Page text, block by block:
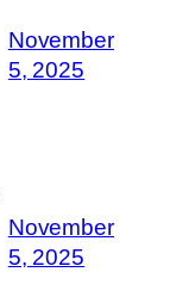
November
5, 2025
November
5, 2025